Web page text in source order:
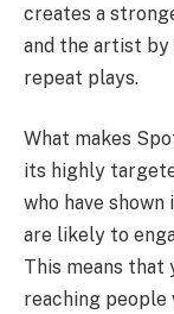
creates a
and the artist by
repeat plays.
What makes
its highly
who have
are likely to
This means
reaching